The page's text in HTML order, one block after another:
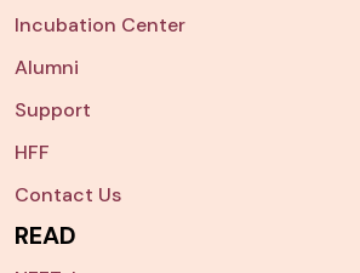
Incubation Center
Alumni
Support
HFF
Contact Us
READ